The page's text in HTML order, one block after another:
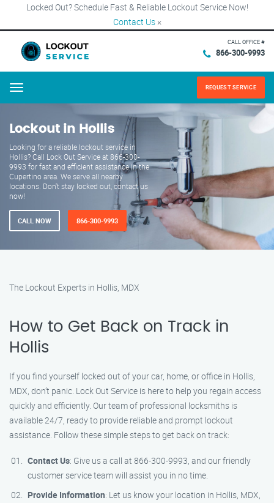
Locked Out? Schedule Fast & Reliable Lockout Service Now!
Contact Us ×
CALL OFFICE #
866-300-9993
Menu REQUEST SERVICE
Lockout in Hollis
Looking for a reliable lockout service in
Hollis? Call Lock Out Service at 866-300-
9993 for fast and efficient assistance in the
Cupertino area. We serve all nearby
locations. Don't stay locked out, contact us
now!
CALL NOW 866-300-9993
The Lockout Experts in Hollis, MDX
How to Get Back on Track in
Hollis
If you find yourself locked out of your car, home, or office in Hollis,
MDX, don’t panic. Lock Out Service is here to help you regain access
quickly and efficiently. Our team of professional locksmiths is
available 24/7, ready to provide reliable and prompt lockout
assistance. Follow these simple steps to get back on track:
Contact Us: Give us a call at 866-300-9993, and our friendly
customer service team will assist you in no time.
Provide Information: Let us know your location in Hollis, MDX,